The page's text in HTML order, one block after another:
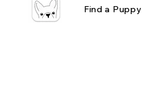
Find a Puppy